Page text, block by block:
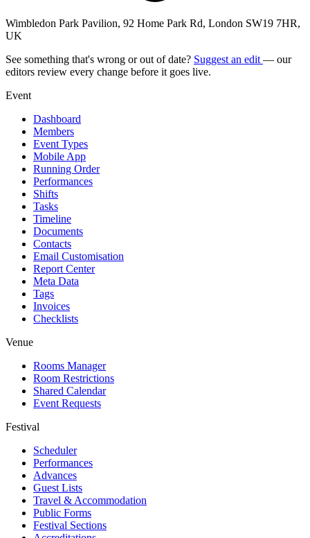
Wimbledon Park Pavilion, 92 Home Park Rd, London SW19 7HR,
UK
See something that's wrong or out of date? Suggest an edit — our
editors review every change before it goes live.
Event
Dashboard
Members
Event Types
Mobile App
Running Order
Performances
Shifts
Tasks
Timeline
Documents
Contacts
Email Customisation
Report Center
Meta Data
Tags
Invoices
Checklists
Venue
Rooms Manager
Room Restrictions
Shared Calendar
Event Requests
Festival
Scheduler
Performances
Advances
Guest Lists
Travel & Accommodation
Public Forms
Festival Sections